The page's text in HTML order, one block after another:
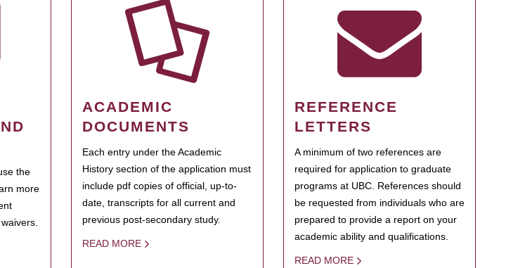
the
more
ACADEMIC
DOCUMENTS
Each entry under the Academic
History section of the application must
include pdf copies of official, up-to-
date, transcripts for all current and
previous post-secondary study.
READ MORE
REFERENCE
LETTERS
A minimum of two references are
required for application to graduate
programs at UBC. References should
be requested from individuals who are
prepared to provide a report on your
academic ability and qualifications.
READ MORE